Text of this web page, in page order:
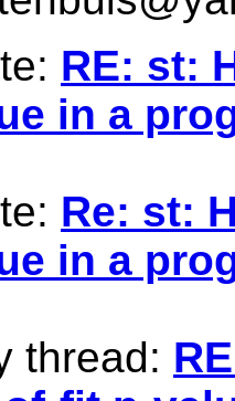
RE: st:
in a
Re: st:
in a
thread: